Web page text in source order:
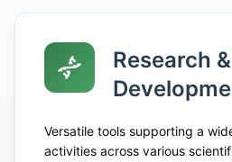
Research &
Versatile tools supporting a
activities across various